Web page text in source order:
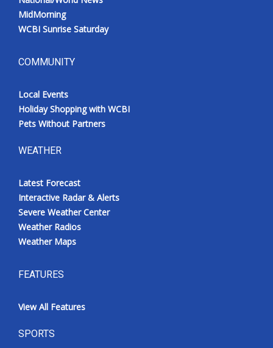
MidMorning
WCBI Sunrise Saturday
COMMUNITY
Local Events
Holiday Shopping with WCBI
Pets Without Partners
WEATHER
Latest Forecast
Interactive Radar & Alerts
Severe Weather Center
Weather Radios
Weather Maps
FEATURES
View All Features
SPORTS